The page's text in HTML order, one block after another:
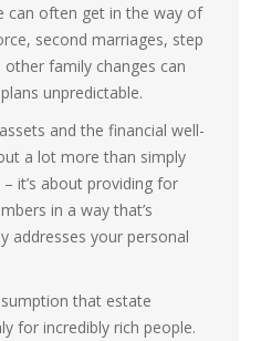
can often get in the way of
second marriages, step
family changes can
unpredictable.
and the financial well-
a lot more than simply
it’s about providing for
in a way that’s
addresses your personal
that estate
for incredibly rich people.